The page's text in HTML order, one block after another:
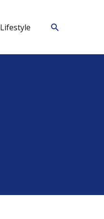
Lifestyle Search